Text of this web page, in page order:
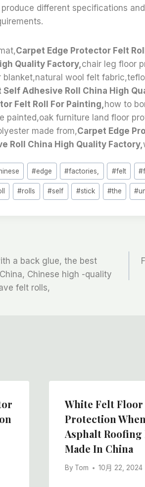
different specifications
Carpet Edge Protector Felt
Quality Factory, chair leg floor
blanket,natural wool felt
Self Adhesive Roll China High
Felt Roll For Painting, how to
painted,oak furniture land floor
made from,Carpet Edge
Roll China High Quality Factory,
#edge #factories, #felt #
#rolls #self #stick #the #
a back glue, the best
Chinese high -quality
felt rolls,
White Felt Floor
Protection
Asphalt Roofing
Made In China
By Tom 10月 22, 2024